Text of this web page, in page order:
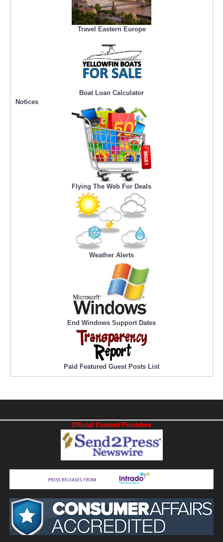
Travel Eastern Europe
Boat Loan Calculator
Notices
Flying The Web For Deals
Weather Alerts
End Windows Support Dates
Paid Featured Guest Posts List
Official Content Providers